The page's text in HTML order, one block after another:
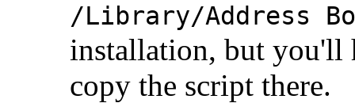
/Library/Address
installation, but you'll
copy the script there.